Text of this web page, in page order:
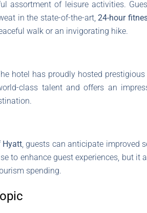
assortment of leisure activities.
in the state-of-the-art,24-hour
walk or an invigorating hike.
hotel has proudly hosted prestigious
class talent and offers an
Hyatt, guests can anticipate improved
to enhance guest experiences, but
spending.